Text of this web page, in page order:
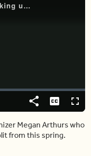
Start fresh this spring by breaking up with these 5 habits
Share Captions
Megan Arthurs who
from this spring.